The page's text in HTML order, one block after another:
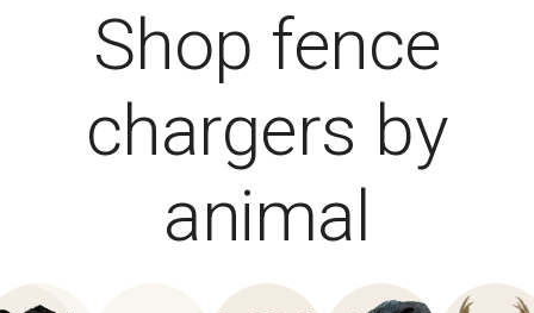
Shop fence
chargers by
animal